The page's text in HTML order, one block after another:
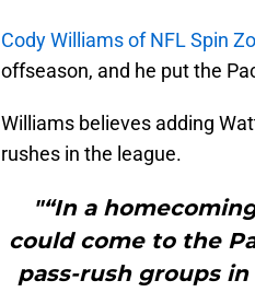
Cody Williams of NFL Spin
offseason, and he put the
Williams believes adding
rushes in the league.
"“In a
could come to the
pass-rush groups